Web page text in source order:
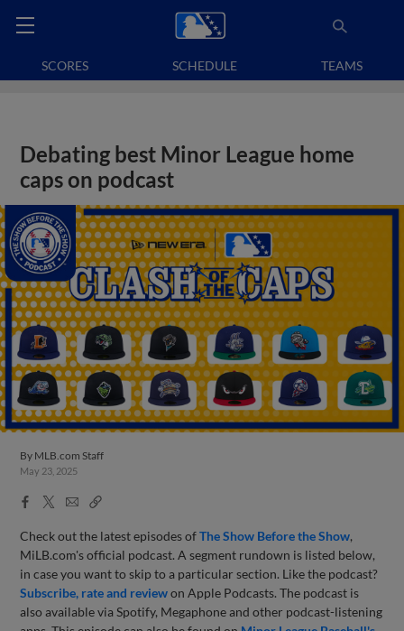
SCORES SCHEDULE TEAMS
Debating best Minor League home
caps on podcast
By MLB.com Staff
May 23, 2025
Facebook
X
EmailCopy
Check out the latest episodes ofThe Show Before the Show,
MiLB.com's official podcast. A segment rundown is listed below,
in case you want to skip to a particular section. Like the podcast?
Subscribe, rate and reviewon Apple Podcasts. The podcast is
also available via Spotify, Megaphone and other podcast-listening